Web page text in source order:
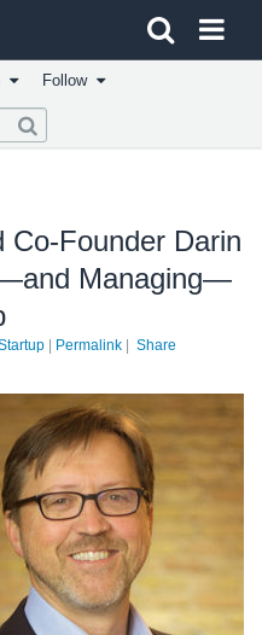
Web Services homepage
Follow
Co-Founder Darin
Managing—
Permalink Share